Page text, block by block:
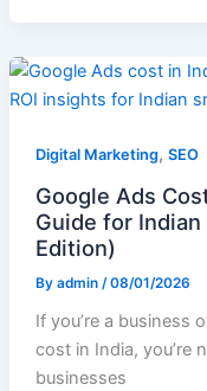
Digital Marketing, SEO
Google Ads
Guide for
Edition)
By admin /08/01/2026
If you’re a business
cost in India, you’re
businesses